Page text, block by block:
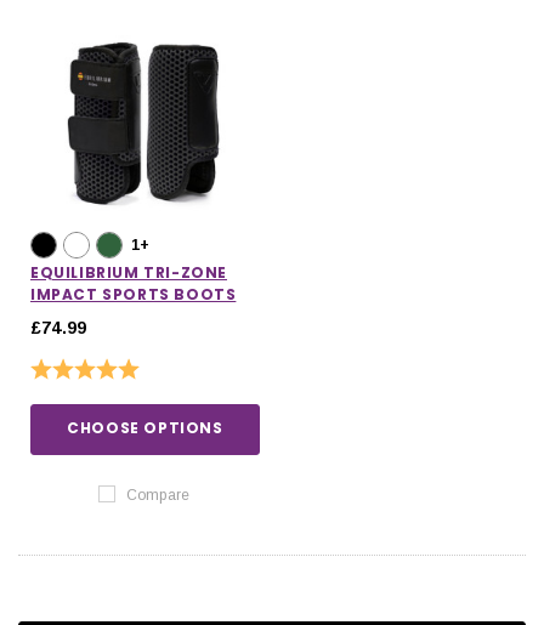
1+
EQUILIBRIUM TRI-ZONE
IMPACT SPORTS BOOTS
£74.99
Rating:
CHOOSE OPTIONS
Compare